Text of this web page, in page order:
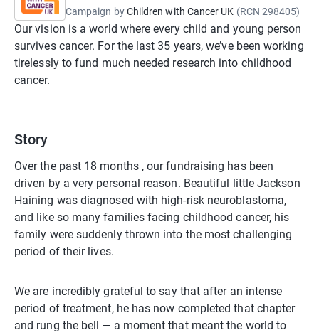
Campaign by Children with Cancer UK (RCN 298405)
Our vision is a world where every child and young person
survives cancer. For the last 35 years, we’ve been working
tirelessly to fund much needed research into childhood
cancer. ​
Story
Over the past 18 months , our fundraising has been
driven by a very personal reason. Beautiful little Jackson
Haining was diagnosed with high-risk neuroblastoma,
and like so many families facing childhood cancer, his
family were suddenly thrown into the most challenging
period of their lives.
We are incredibly grateful to say that after an intense
period of treatment, he has now completed that chapter
and rung the bell — a moment that meant the world to